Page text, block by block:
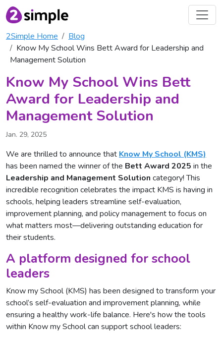
2Simple Home
Blog
Know My School Wins Bett Award for Leadership and
Management Solution
Know My School Wins Bett
Award for Leadership and
Management Solution
Jan. 29, 2025
We are thrilled to announce that Know My School (KMS)
has been named the winner of the Bett Award 2025 in the
Leadership and Management Solution category! This
incredible recognition celebrates the impact KMS is having in
schools, helping leaders streamline self-evaluation,
improvement planning, and policy management to focus on
what matters most—delivering outstanding education for
their students.
A platform designed for school
leaders
Know my School (KMS) has been designed to transform your
school’s self-evaluation and improvement planning, while
ensuring a healthy work-life balance. Here's how the tools
within Know my School can support school leaders: